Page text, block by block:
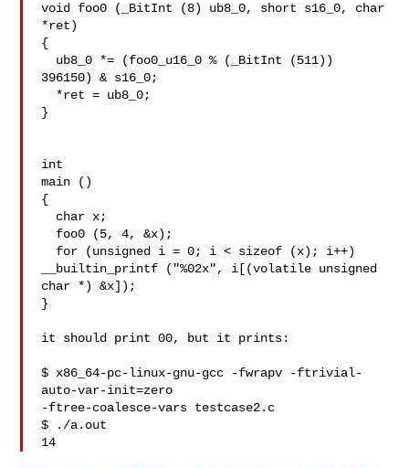
void foo0 (_BitInt (8) ub8_0, short s16_0, char
*ret)
{
396150) & s16_0;
}
int
main ()
{
__builtin_printf ("%02x", i[(volatile unsigned
char *) &x]);
}
it should print 00, but it prints:
$ x86_64-pc-linux-gnu-gcc -fwrapv -ftrivial-
auto-var-init=zero
-ftree-coalesce-vars testcase2.c
$ ./a.out